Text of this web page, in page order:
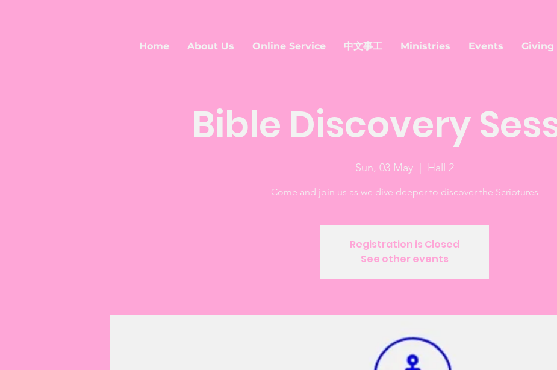
Home About Us Online Service 中文事工 Ministries Events Giving
Bible Discovery
Sun, 03 May Hall 2
Come and join us as we dive deeper to discover the Scriptures
Registration is Closed
See other events